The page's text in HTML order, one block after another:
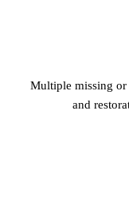
Multiple missing or
and